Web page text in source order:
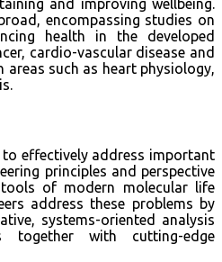
and improving wellbeing.
encompassing studies on
health in the developed
cardio-vascular disease and
areas such as heart physiology,
to effectively address important
principles and perspective
of modern molecular life
address these problems by
systems-oriented analysis
together with cutting-edge